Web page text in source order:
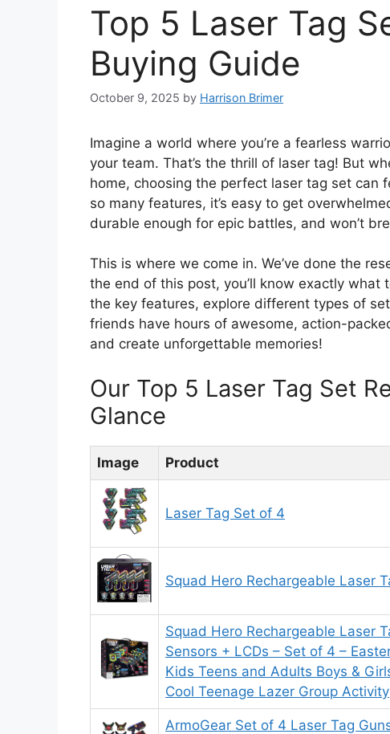
Top 5 Laser Tag
Buying Guide
October 9, 2025 by Harrison Brimer
Imagine a world where you’re a fearless
your team. That’s the thrill of laser tag! But
home, choosing the perfect laser tag set can
so many features, it’s easy to get
durable enough for epic battles, and won’t
This is where we come in. We’ve done the
the end of this post, you’ll know exactly what
the key features, explore different types of
friends have hours of awesome, action-
and create unforgettable memories!
Our Top 5 Laser Tag Set
Glance
Image Product
Laser Tag Set of 4
Squad Hero Rechargeable Laser
Squad Hero Rechargeable Laser
Sensors + LCDs – Set of 4 –
Kids Teens and Adults Boys &
Cool Teenage Lazer Group Activity
ArmoGear Set of 4 Laser Tag